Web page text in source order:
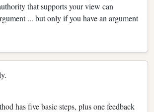
that supports your view can
... but only if you have an argument
has five basic steps, plus one feedback